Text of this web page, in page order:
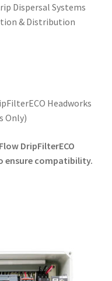
Dispersal Systems
& Distribution
Headworks
Only)
DripFilterECO
ensure compatibility.